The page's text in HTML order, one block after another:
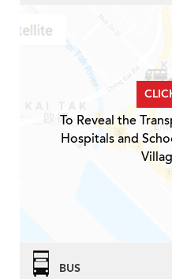
To Reveal the
Hospitals and
BUS